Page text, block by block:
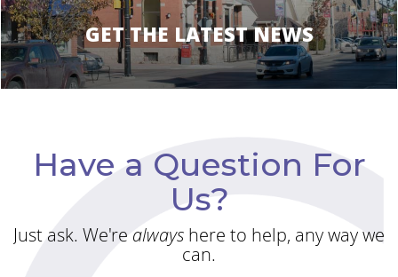
GET THE LATEST NEWS
Have a Question For
Us?
Just ask. We're always here to help, any way we
can.